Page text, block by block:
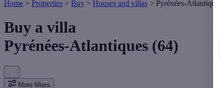
Home > Properties > Buy > Houses and villas > Pyrénées-
Buy a villa
Pyrénées-Atlantiques (64)
More filters